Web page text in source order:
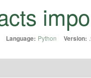
Language: Python Version: